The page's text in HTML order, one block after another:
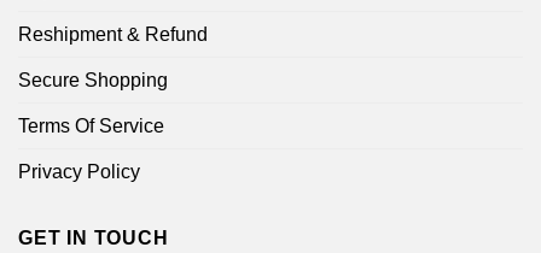
Reshipment & Refund
Secure Shopping
Terms Of Service
Privacy Policy
GET IN TOUCH